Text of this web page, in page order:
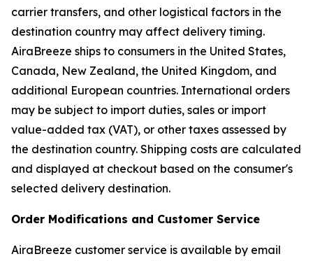
carrier transfers, and other logistical factors in the
destination country may affect delivery timing.
AiraBreeze ships to consumers in the United States,
Canada, New Zealand, the United Kingdom, and
additional European countries. International orders
may be subject to import duties, sales or import
value-added tax (VAT), or other taxes assessed by
the destination country. Shipping costs are calculated
and displayed at checkout based on the consumer's
selected delivery destination.
Order Modifications and Customer Service
AiraBreeze customer service is available by email